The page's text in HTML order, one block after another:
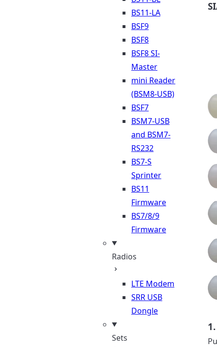
BS11-LA
BSF9
BSF8
BSF8 SI-
Master
mini Reader
(BSM8-USB)
BSF7
BSM7-USB
and BSM7-
RS232
BS7-S
Sprinter
BS11
Firmware
BS7/8/9
Firmware
Radios
LTE Modem
SRR USB
Dongle
Sets